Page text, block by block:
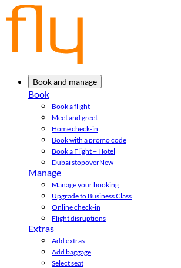
Book and manage
Book
Book a flight
Meet and greet
Home check-in
Book with a promo code
Book a Flight + Hotel
Dubai stopoverNew
Manage
Manage your booking
Upgrade to Business Class
Online check-in
Flight disruptions
Extras
Add extras
Add baggage
Select seat